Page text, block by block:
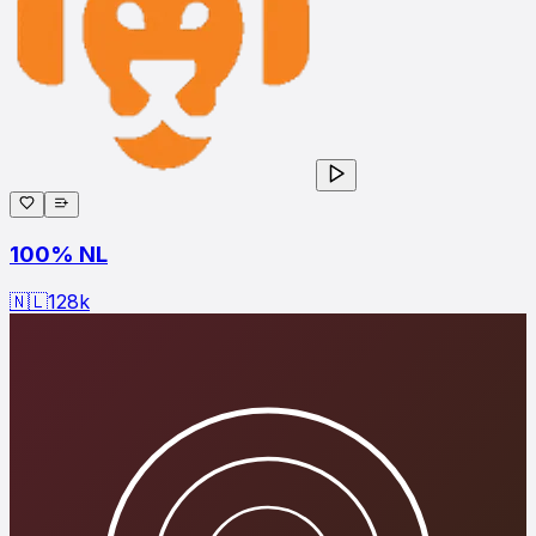
100% NL
🇳🇱128k